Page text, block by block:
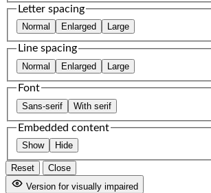
Letter spacing
Normal Enlarged Large
Line spacing
Normal Enlarged Large
Font
Sans-serif With serif
Embedded content
Show Hide
Reset
Close
Version for visually impaired